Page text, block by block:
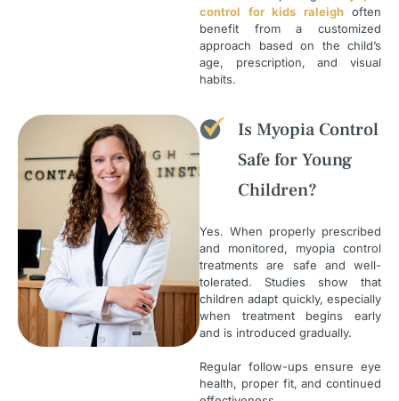
control for kids raleighoften
benefit from a customized
approach based on the child’s
age, prescription, and visual
habits.
Is Myopia Control
Safe for Young
Children?
Yes. When properly prescribed
and monitored, myopia control
treatments are safe and well-
tolerated. Studies show that
children adapt quickly, especially
when treatment begins early
and is introduced gradually.
Regular follow-ups ensure eye
health, proper fit, and continued